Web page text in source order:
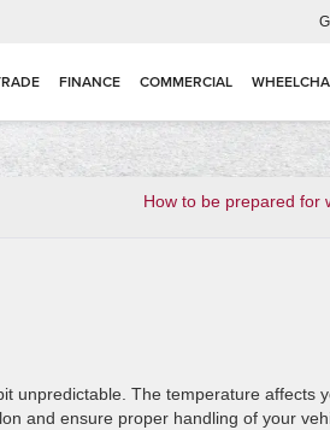
FINANCE COMMERCIAL
How to be prepared for
unpredictable. The temperature affects
and ensure proper handling of your